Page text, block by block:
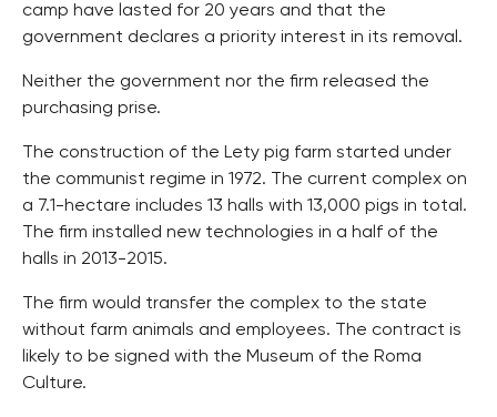
camp have lasted for 20 years and that the
government declares a priority interest in its removal.
Neither the government nor the firm released the
purchasing prise.
The construction of the Lety pig farm started under
the communist regime in 1972. The current complex on
a 7.1-hectare includes 13 halls with 13,000 pigs in total.
The firm installed new technologies in a half of the
halls in 2013-2015.
The firm would transfer the complex to the state
without farm animals and employees. The contract is
likely to be signed with the Museum of the Roma
Culture.